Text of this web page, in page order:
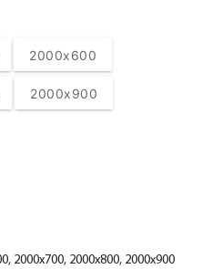
2000x600
2000x900
2000x700, 2000x800, 2000x900